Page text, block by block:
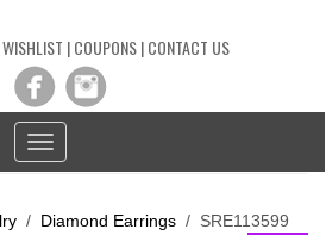
WISHLIST |COUPONS|CONTACT US
Toggle
navigation
/ Diamond Earrings / SRE113599